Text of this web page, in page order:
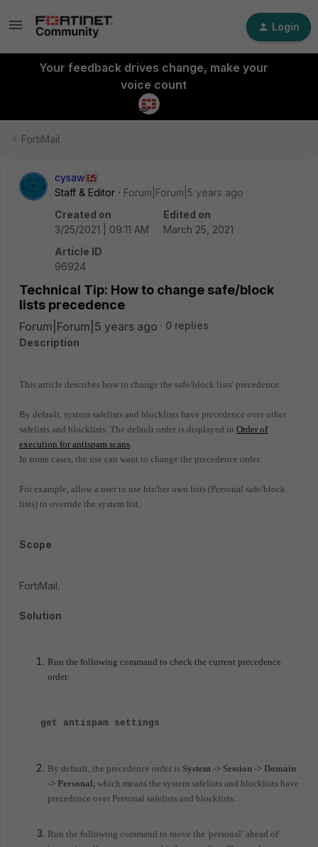
Login
Your feedback drives change, make your
voice count
FortiMail
cysaw
Staff & Editor
Forum|Forum|5 years ago
Created on
3/25/2021 | 09:11 AM
Edited on
March 25, 2021
Article ID
96924
Technical Tip: How to change safe/block
lists precedence
Forum|Forum|5 years ago
0 replies
Description
This article describes how to change the safe/block lists' precedence.
By default, system safelists and blocklists have precedence over other
safelists and blocklists. The default order is displayed in Order of
execution for antispam scans.
In some cases, the use can want to change the precedence order.
For example, allow a user to use his/her own lists (Personal safe/block
lists) to override the system list.
Scope
FortiMail.
Solution
Run the following command to check the current precedence
order.
get antispam settings
By default, the precedence order is System -> Session -> Domain
-> Personal, which means the system safelists and blocklists have
precedence over Personal safelists and blocklists.
Run the following command to move the 'personal’ ahead of